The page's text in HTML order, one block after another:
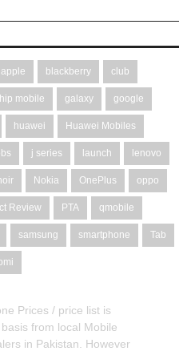
apple blackberry club
mobile galaxy google
huawei Huawei Mobiles
j series launch lenovo
Nokia OnePlus oppo
Review PTA qmobile
samsung smartphone Tab
Prices / price list is
from local Mobile
in Pakistan. However